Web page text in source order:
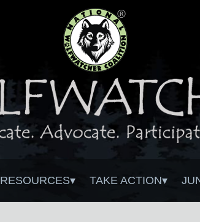
RESOURCES TAKE ACTION